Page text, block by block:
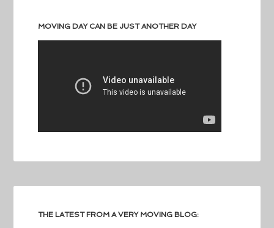
MOVING DAY CAN BE JUST ANOTHER DAY
THE LATEST FROM A VERY MOVING BLOG: